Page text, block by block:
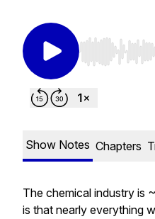
Use Left/
Show Notes Chapters
The chemical industry is
is that nearly everything